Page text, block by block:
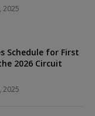
2025
Schedule for First
2026 Circuit
2025